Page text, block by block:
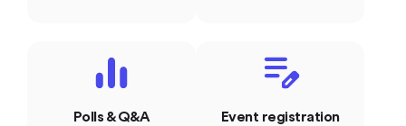
Polls & Q&A Event registration